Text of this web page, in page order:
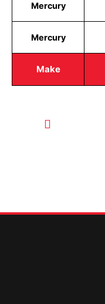
Make
Mercury
Mercury